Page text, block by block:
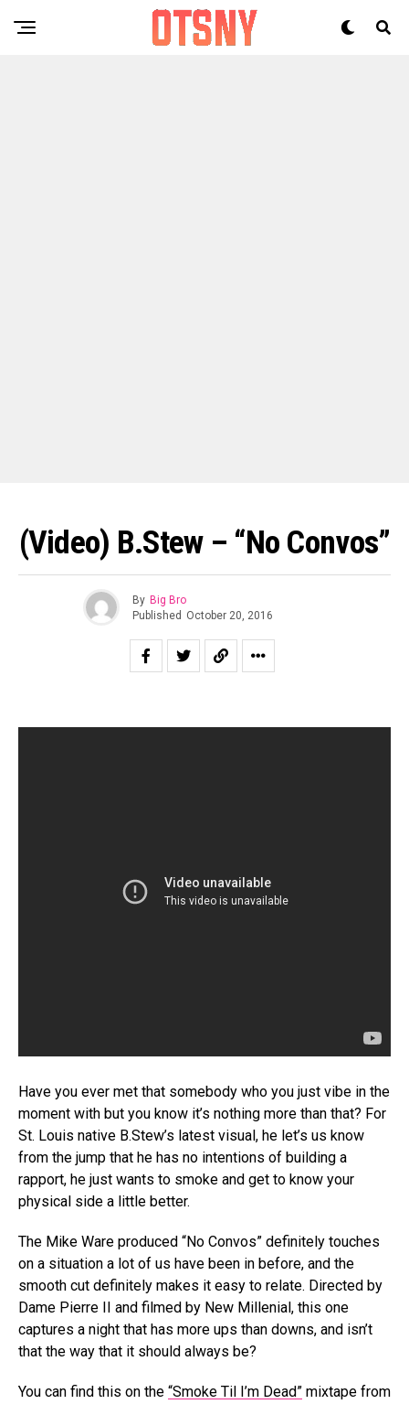
(Video) B.Stew – “No Convos”
By Big Bro
Published October 20, 2016
Have you ever met that somebody who you just vibe in the
moment with but you know it’s nothing more than that? For
St. Louis native B.Stew’s latest visual, he let’s us know
from the jump that he has no intentions of building a
rapport, he just wants to smoke and get to know your
physical side a little better.
The Mike Ware produced “No Convos” definitely touches
on a situation a lot of us have been in before, and the
smooth cut definitely makes it easy to relate. Directed by
Dame Pierre II and filmed by New Millenial, this one
captures a night that has more ups than downs, and isn’t
that the way that it should always be?
You can find this on the “Smoke Til I’m Dead” mixtape from